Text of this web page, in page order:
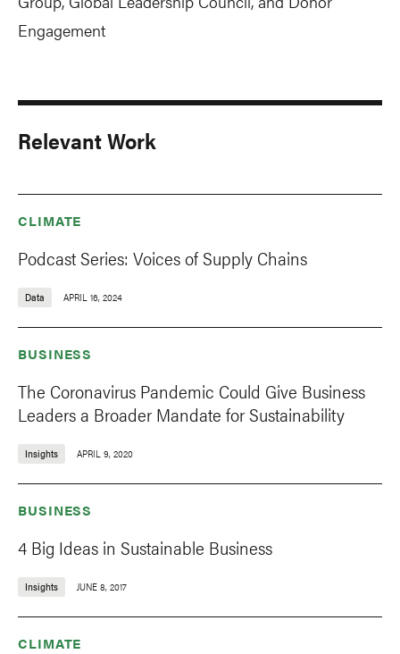
Engagement
Relevant Work
CLIMATE
Podcast Series: Voices of Supply Chains
Data APRIL 16, 2024
BUSINESS
The Coronavirus Pandemic Could Give Business
Leaders a Broader Mandate for Sustainability
Insights APRIL 9, 2020
BUSINESS
4 Big Ideas in Sustainable Business
Insights JUNE 8, 2017
CLIMATE